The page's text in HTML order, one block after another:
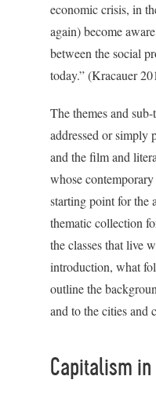
economic crisis, in
again) become
between the social
today.” (Kracauer
The themes and
addressed or simply
and the film and
whose contemporary
starting point for the
thematic collection
the classes that live
introduction, what
outline the
and to the cities and
Capitalism